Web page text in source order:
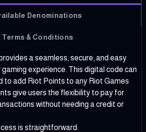
Denominations
Terms & Conditions
a seamless, secure, and easy
experience. This digital code can
to add Riot Points to any Riot Games
give users the flexibility to pay for
without needing a credit or
is straightforward: